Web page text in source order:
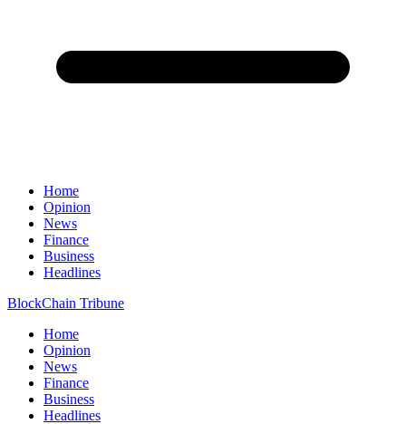
Home
Opinion
News
Finance
Business
Headlines
BlockChain Tribune
Home
Opinion
News
Finance
Business
Headlines